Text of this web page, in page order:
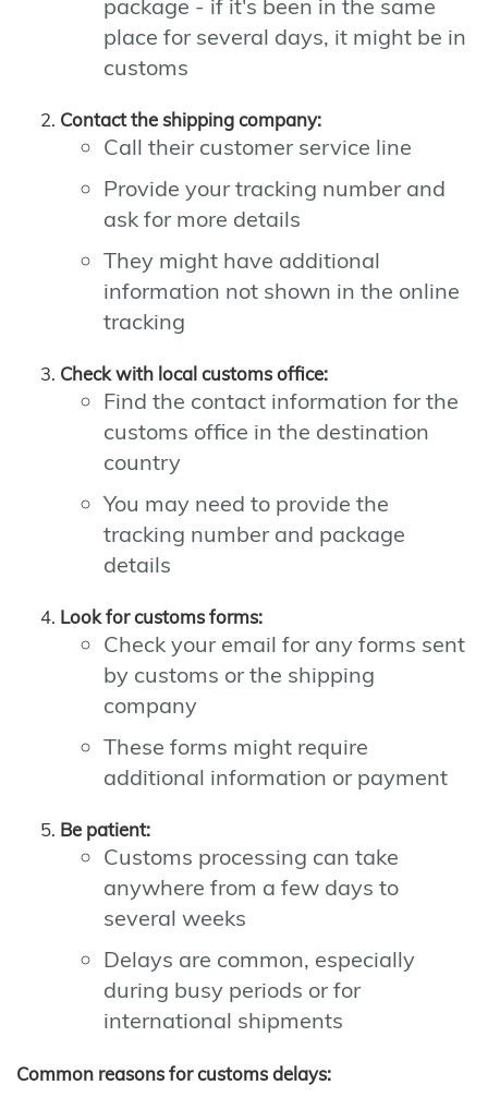
package - if it's been in the same
place for several days, it might be in
customs
Contact the shipping company:
Call their customer service line
Provide your tracking number and
ask for more details
They might have additional
information not shown in the online
tracking
Check with local customs office:
Find the contact information for the
customs office in the destination
country
You may need to provide the
tracking number and package
details
Look for customs forms:
Check your email for any forms sent
by customs or the shipping
company
These forms might require
additional information or payment
Be patient:
Customs processing can take
anywhere from a few days to
several weeks
Delays are common, especially
during busy periods or for
international shipments
Common reasons for customs delays: